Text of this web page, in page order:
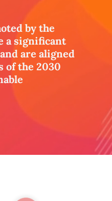
by the
a significant
are aligned
of the 2030